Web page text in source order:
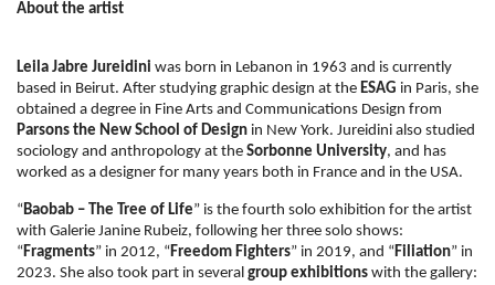
About the artist
Leila Jabre Jureidini was born in Lebanon in 1963 and is currently
based in Beirut. After studying graphic design at the ESAG in Paris, she
obtained a degree in Fine Arts and Communications Design from
Parsons the New School of Design in New York. Jureidini also studied
sociology and anthropology at the Sorbonne University, and has
worked as a designer for many years both in France and in the USA.
“Baobab – The Tree of Life” is the fourth solo exhibition for the artist
with Galerie Janine Rubeiz, following her three solo shows:
“Fragments” in 2012, “Freedom Fighters” in 2019, and “Filiation” in
2023. She also took part in several group exhibitions with the gallery: